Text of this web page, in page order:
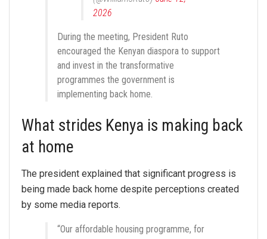
2026
During the meeting, President Ruto
encouraged the Kenyan diaspora to support
and invest in the transformative
programmes the government is
implementing back home.
What strides Kenya is making back
at home
The president explained that significant progress is
being made back home despite perceptions created
by some media reports.
“Our affordable housing programme, for